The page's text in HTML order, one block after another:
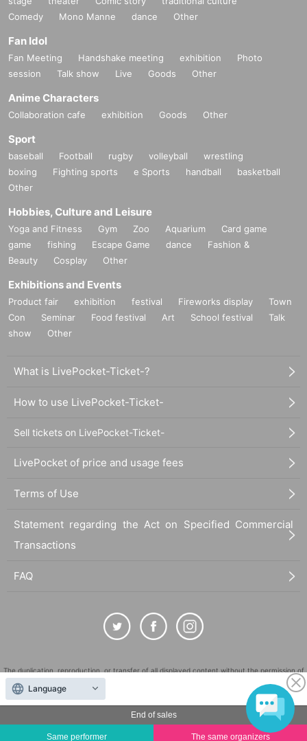
of the event.
Please read the event terms and conditions carefully a
nd purchase only if you agree.
End of sales
Same performer The same organizers
Comedy
Mono Manne dance Other
Fan Idol
Fan Meeting Handshake meeting exhibition
Photo
session
Talk show Live Goods Other
Anime Characters
Collaboration cafe exhibition Goods Other
Sport
baseball Football rugby volleyball
wrestling
boxing
Fighting sports e Sports handball
basketball
Other
Hobbies, Culture and Leisure
Yoga and Fitness Gym Zoo Aquarium
Card game
game
fishing Escape Game dance
Fashion &
Beauty
Cosplay Other
Exhibitions and Events
Product fair exhibition festival Fireworks display
Town
Con
Seminar Food festival Art School festival
Talk
show
Other
What is LivePocket-Ticket-?
How to use LivePocket-Ticket-
Sell tickets on LivePocket-Ticket-
LivePocket of price and usage fees
Terms of Use
Statement regarding the Act on Specified Commercial
Transactions
FAQ
The duplication, reproduction, or transfer of all displayed content without the permission of
"LivePocket" is a registered trademark of LivePocket Inc. (Registration No. 5600161).
QR Code is a registered trademark of DENSO WAVE INCORPORATED in Japan and in other
Language